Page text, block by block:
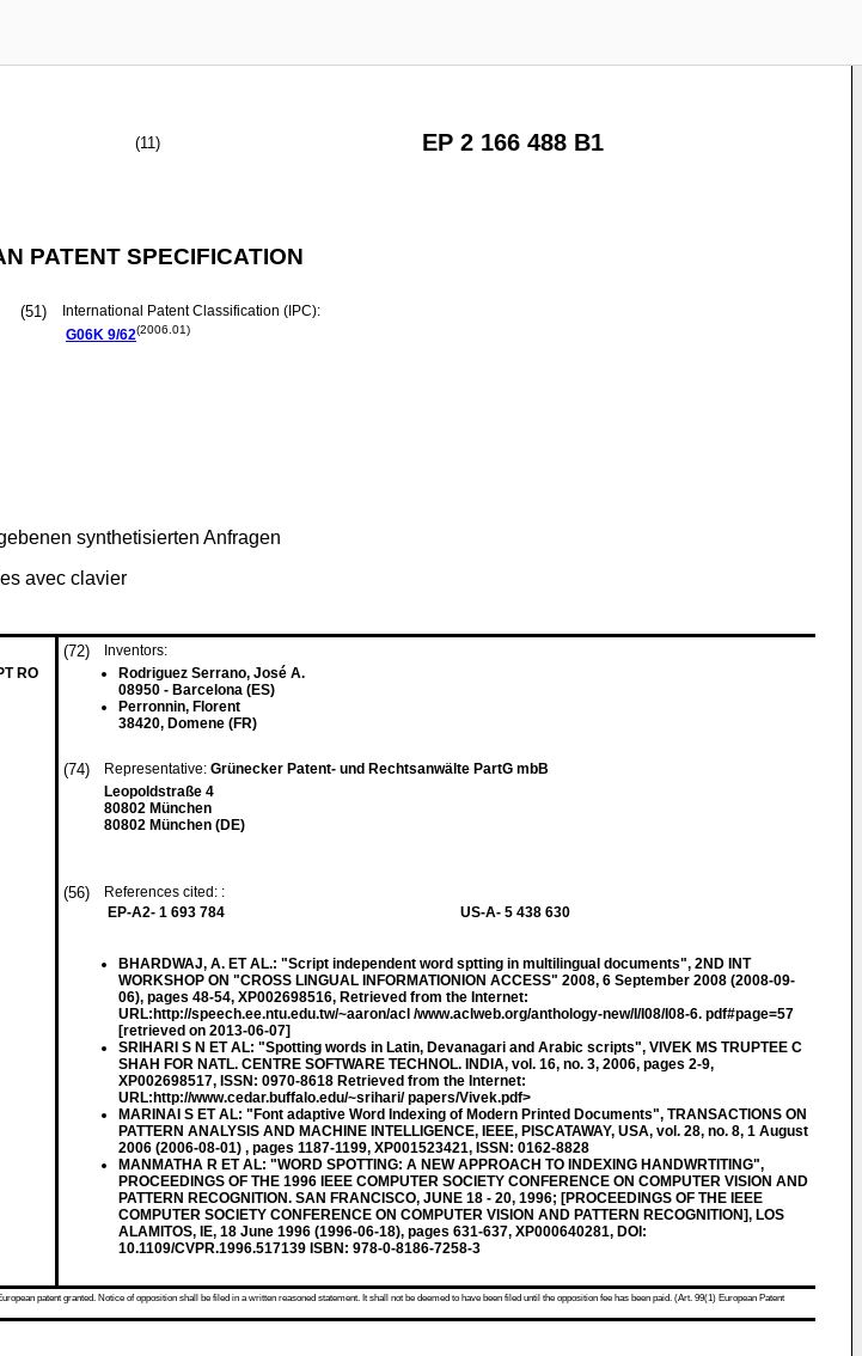
(11) EP 2 166 488 B1
PATENT SPECIFICATION
(51)
International Patent Classification (IPC):
G06K 9/62(2006.01)
synthetisierten Anfragen
avec clavier
RO
(72)
Inventors:
Rodriguez Serrano, José A.
08950 - Barcelona (ES)
Perronnin, Florent
38420, Domene (FR)
(74) Representative: Grünecker Patent- und Rechtsanwälte PartG mbB
Leopoldstraße 4
80802 München
80802 München (DE)
(56)
References cited: :
EP-A2- 1 693 784
US-A- 5 438 630
BHARDWAJ, A. ET AL.: "Script independent word sptting in multilingual documents", 2ND INT
WORKSHOP ON "CROSS LINGUAL INFORMATIONION ACCESS" 2008, 6 September 2008 (2008-09-
06), pages 48-54, XP002698516, Retrieved from the Internet:
URL:http://speech.ee.ntu.edu.tw/~aaron/acl /www.aclweb.org/anthology-new/I/I08/I08-6. pdf#page=57
[retrieved on 2013-06-07]
SRIHARI S N ET AL: "Spotting words in Latin, Devanagari and Arabic scripts", VIVEK MS TRUPTEE C
SHAH FOR NATL. CENTRE SOFTWARE TECHNOL. INDIA, vol. 16, no. 3, 2006, pages 2-9,
XP002698517, ISSN: 0970-8618 Retrieved from the Internet:
URL:http://www.cedar.buffalo.edu/~srihari/ papers/Vivek.pdf>
MARINAI S ET AL: "Font adaptive Word Indexing of Modern Printed Documents", TRANSACTIONS ON
PATTERN ANALYSIS AND MACHINE INTELLIGENCE, IEEE, PISCATAWAY, USA, vol. 28, no. 8, 1 August
2006 (2006-08-01) , pages 1187-1199, XP001523421, ISSN: 0162-8828
MANMATHA R ET AL: "WORD SPOTTING: A NEW APPROACH TO INDEXING HANDWRTITING",
PROCEEDINGS OF THE 1996 IEEE COMPUTER SOCIETY CONFERENCE ON COMPUTER VISION AND
PATTERN RECOGNITION. SAN FRANCISCO, JUNE 18 - 20, 1996; [PROCEEDINGS OF THE IEEE
COMPUTER SOCIETY CONFERENCE ON COMPUTER VISION AND PATTERN RECOGNITION], LOS
ALAMITOS, IE, 18 June 1996 (1996-06-18), pages 631-637, XP000640281, DOI:
10.1109/CVPR.1996.517139 ISBN: 978-0-8186-7258-3
patent granted. Notice of opposition shall be filed in a written reasoned statement. It shall not be deemed to have been filed until the opposition fee has been paid. (Art. 99(1) European Patent